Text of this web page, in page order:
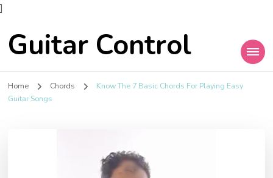
]
Guitar Control
Home Chords
Know The 7 Basic Chords For Playing Easy
Guitar Songs